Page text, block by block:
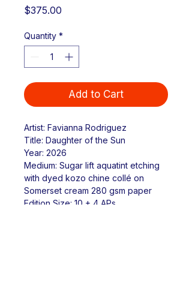
$375.00
Quantity *
Add to Cart
Artist: Favianna Rodriguez
Title: Daughter of the Sun
Year: 2026
Medium: Sugar lift aquatint etching
with dyed kozo chine collé on
Somerset cream 280 gsm paper
Edition Size: 10 + 4 APs